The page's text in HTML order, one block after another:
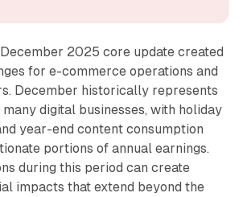
2025 core update created
for e-commerce operations and
December historically represents
digital businesses, with holiday
year-end content consumption
portions of annual earnings.
during this period can create
impacts that extend beyond the